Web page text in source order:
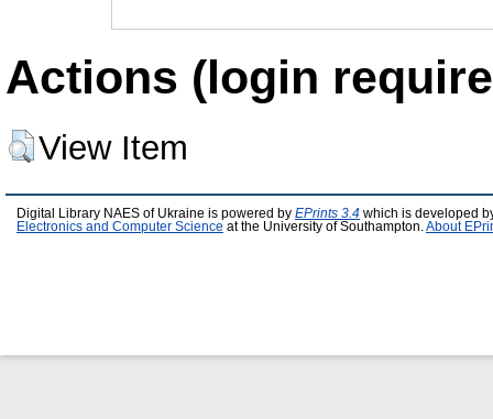
Actions (login
View Item
Digital Library NAES of Ukraine is powered by EPrints 3.4 which is developed
Electronics and Computer Science at the University of Southampton. About